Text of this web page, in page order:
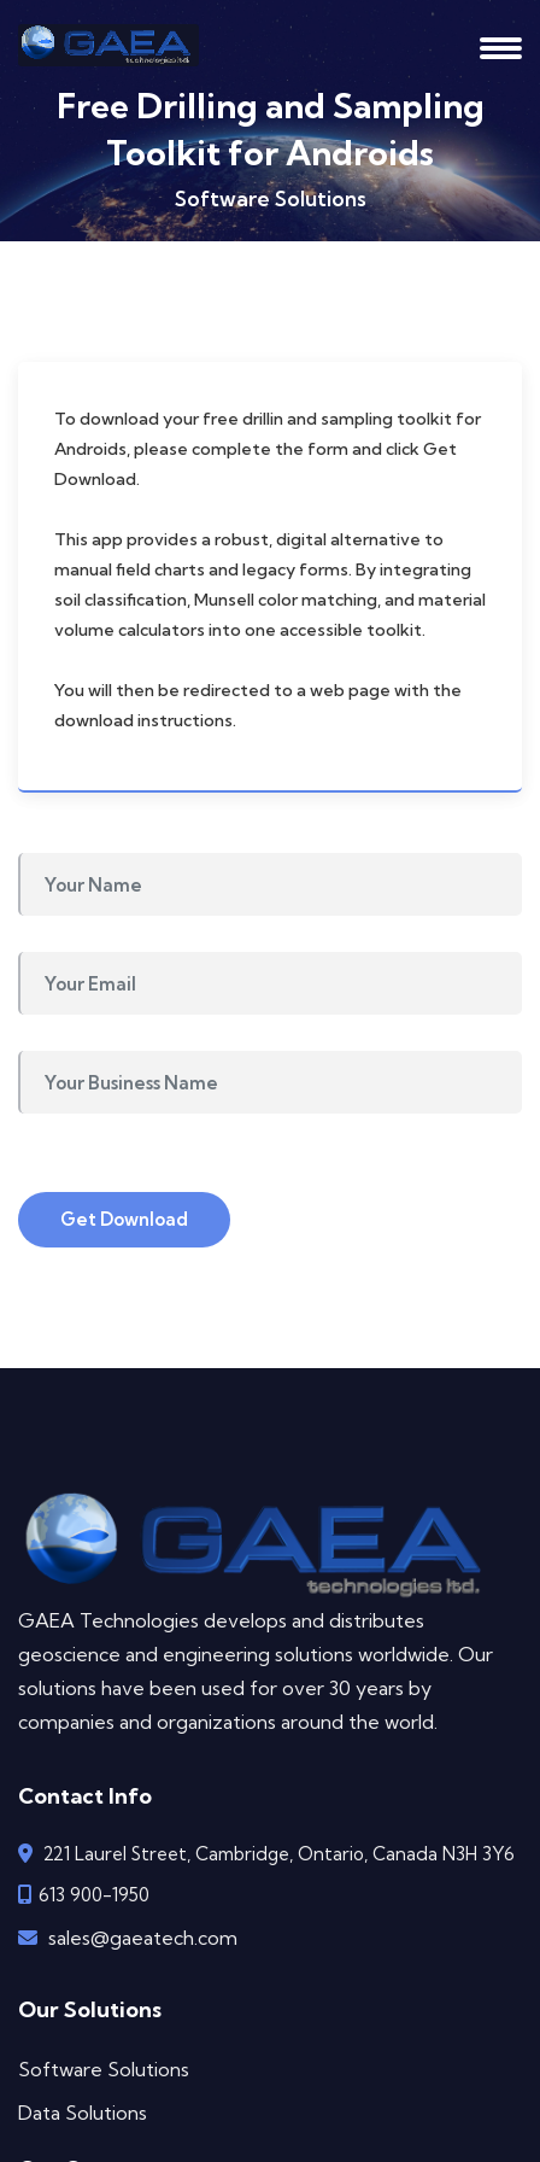
Free Drilling and Sampling
Toolkit for Androids
Software Solutions
To download your free drillin and sampling toolkit for
Androids, please complete the form and click Get
Download.
This app provides a robust, digital alternative to
manual field charts and legacy forms. By integrating
soil classification, Munsell color matching, and material
volume calculators into one accessible toolkit.
You will then be redirected to a web page with the
download instructions.
Get Download
GAEA Technologies develops and distributes
geoscience and engineering solutions worldwide. Our
solutions have been used for over 30 years by
companies and organizations around the world.
Contact Info
221 Laurel Street, Cambridge, Ontario, Canada N3H 3Y6
613 900-1950
sales@gaeatech.com
Our Solutions
Software Solutions
Data Solutions